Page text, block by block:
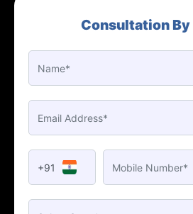
Consultation By
+91